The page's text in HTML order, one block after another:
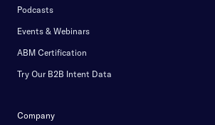
Podcasts
Events & Webinars
ABM Certification
Try Our B2B Intent Data
Company